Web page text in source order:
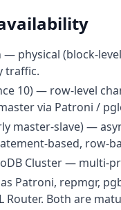
physical (block-
traffic.
10) — row-level
via Patroni /
master-slave) —
based, row-
Cluster — multi-
Patroni, repmgr,
Router. Both are